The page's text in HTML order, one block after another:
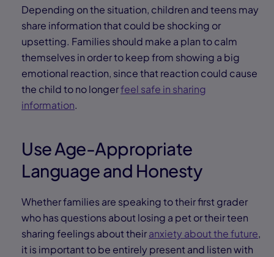
Depending on the situation, children and teens may
share information that could be shocking or
upsetting. Families should make a plan to calm
themselves in order to keep from showing a big
emotional reaction, since that reaction could cause
the child to no longerfeel safe in sharing
information.
Use Age-Appropriate
Language and Honesty
Whether families are speaking to their first grader
who has questions about losing a pet or their teen
sharing feelings about theiranxiety about the future,
it is important to be entirely present and listen with